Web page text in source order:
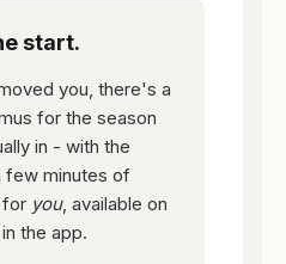
start.
you, there's a
for the season
in - with the
few minutes of
you, available on
the app.